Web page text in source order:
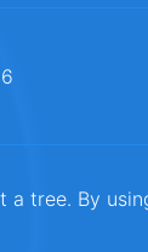
a tree. By